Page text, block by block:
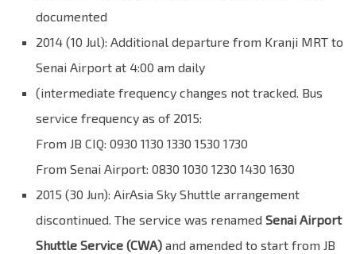
documented
2014 (10 Jul): Additional departure from Kranji MRT to
Senai Airport at 4:00 am daily
(intermediate frequency changes not tracked. Bus
service frequency as of 2015:
From JB CIQ: 0930 1130 1330 1530 1730
From Senai Airport: 0830 1030 1230 1430 1630
2015 (30 Jun): AirAsia Sky Shuttle arrangement
discontinued. The service was renamed Senai Airport
Shuttle Service (CWA) and amended to start from JB